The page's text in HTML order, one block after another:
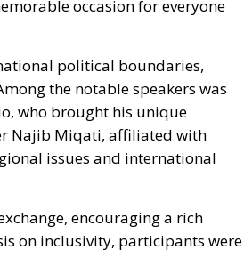
the notable speakers was
Najib Miqati, affiliated with
issues and international
encouraging a rich
on inclusivity, participants were
in a keynote address by
insights and reflections to close